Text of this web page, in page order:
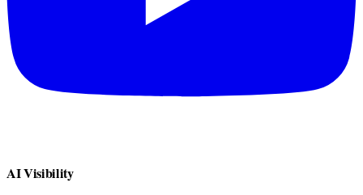
AI Visibility